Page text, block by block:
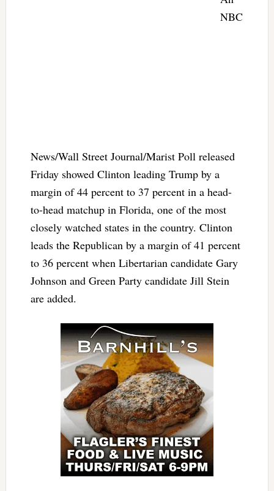
NBC
News/Wall Street Journal/Marist Poll released
Friday showed Clinton leading Trump by a
margin of 44 percent to 37 percent in a head-
to-head matchup in Florida, one of the most
closely watched states in the country. Clinton
leads the Republican by a margin of 41 percent
to 36 percent when Libertarian candidate Gary
Johnson and Green Party candidate Jill Stein
are added.